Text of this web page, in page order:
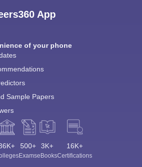
App
of your phone
Sample Papers
500+
Exams
3K+
eBooks
16K+
Certifications